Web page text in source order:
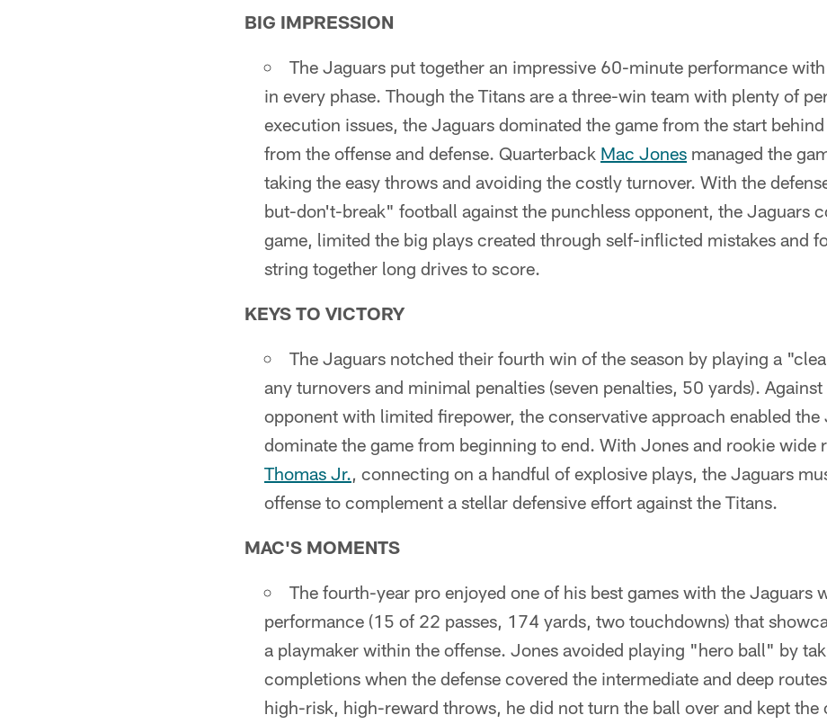
BIG IMPRESSION
The Jaguars put together an impressive 60-minute performance
in every phase. Though the Titans are a three-win team with plenty of
execution issues, the Jaguars dominated the game from the start
from the offense and defense. Quarterback Mac Jones managed the
taking the easy throws and avoiding the costly turnover. With the
but-don't-break" football against the punchless opponent, the Jaguars
game, limited the big plays created through self-inflicted mistakes and
string together long drives to score.
KEYS TO VICTORY
The Jaguars notched their fourth win of the season by playing a
any turnovers and minimal penalties (seven penalties, 50 yards).
opponent with limited firepower, the conservative approach enabled the
dominate the game from beginning to end. With Jones and rookie wide
Thomas Jr., connecting on a handful of explosive plays, the Jaguars
offense to complement a stellar defensive effort against the Titans.
MAC'S MOMENTS
The fourth-year pro enjoyed one of his best games with the Jaguars
performance (15 of 22 passes, 174 yards, two touchdowns) that
a playmaker within the offense. Jones avoided playing "hero ball" by
completions when the defense covered the intermediate and deep
high-risk, high-reward throws, he did not turn the ball over and kept the